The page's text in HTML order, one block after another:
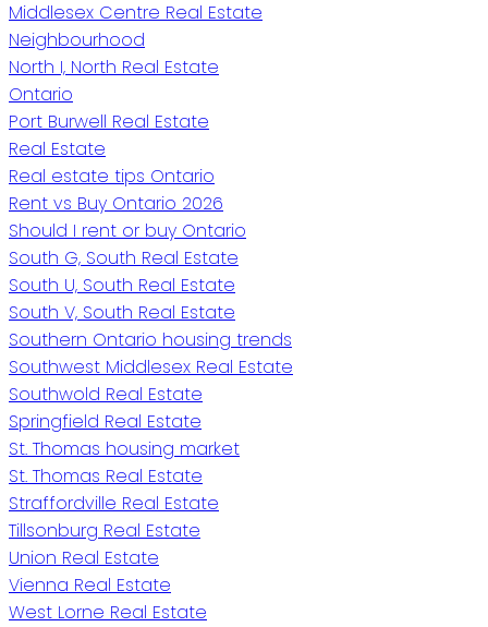
Middlesex Centre Real Estate
Neighbourhood
North I, North Real Estate
Ontario
Port Burwell Real Estate
Real Estate
Real estate tips Ontario
Rent vs Buy Ontario 2026
Should I rent or buy Ontario
South G, South Real Estate
South U, South Real Estate
South V, South Real Estate
Southern Ontario housing trends
Southwest Middlesex Real Estate
Southwold Real Estate
Springfield Real Estate
St. Thomas housing market
St. Thomas Real Estate
Straffordville Real Estate
Tillsonburg Real Estate
Union Real Estate
Vienna Real Estate
West Lorne Real Estate